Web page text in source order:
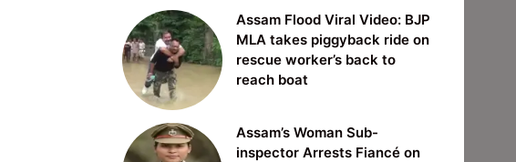
Assam Flood Viral Video: BJP
MLA takes piggyback ride on
rescue worker’s back to
reach boat
Assam’s Woman Sub-
inspector Arrests Fiancé on